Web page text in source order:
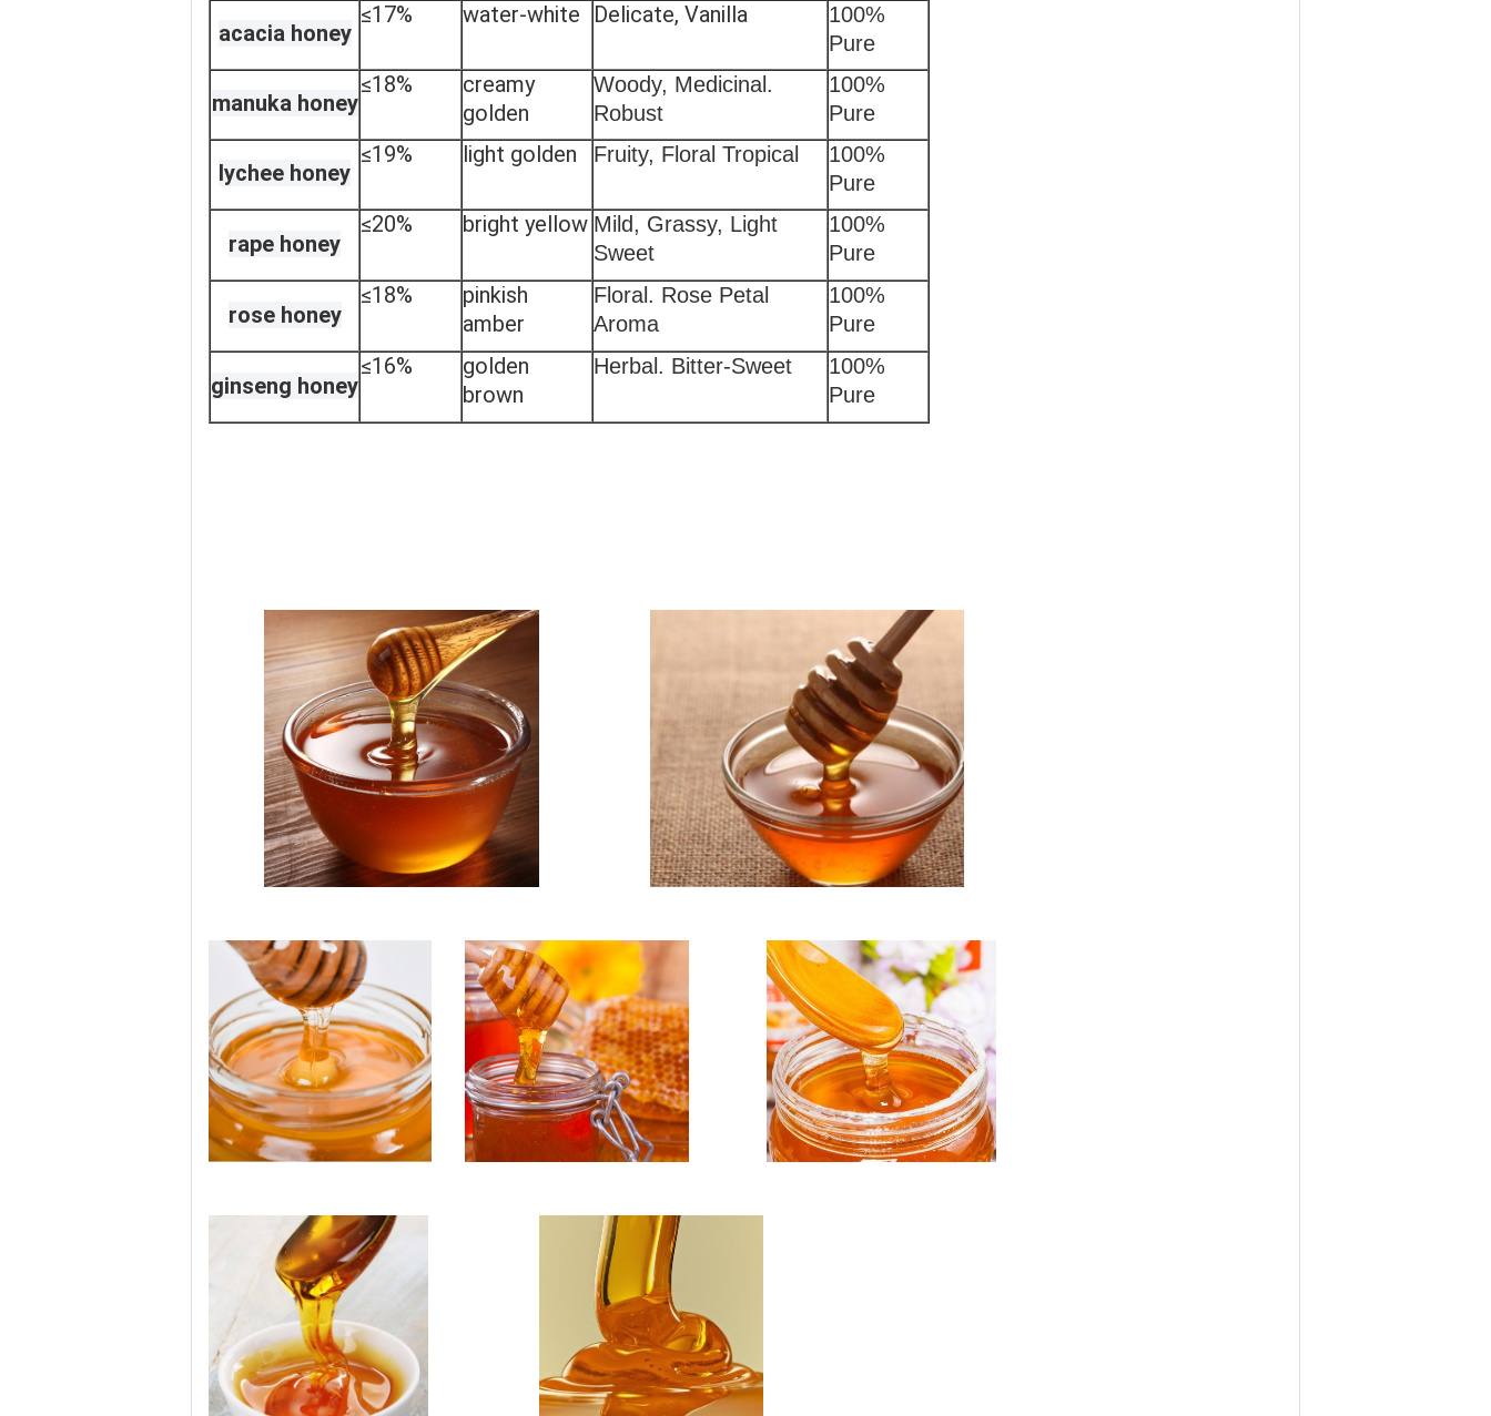
acacia honey
≤17% water-white Delicate, Vanilla
100%
Pure
manuka honey
≤18%
creamy
golden
Woody, Medicinal.
Robust
100%
Pure
lychee honey
≤19% light golden Fruity, Floral Tropical
100%
Pure
rape honey
≤20% bright yellow Mild, Grassy, Light
Sweet
100%
Pure
rose honey
≤18%
pinkish
amber
Floral. Rose Petal
Aroma
100%
Pure
ginseng honey
≤16%
golden
brown
Herbal. Bitter-Sweet
100%
Pure